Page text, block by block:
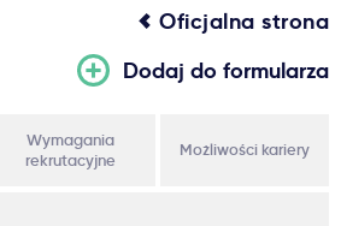
Oficjalna strona
Dodaj do formularza
Wymagania
rekrutacyjne
Możliwości kariery